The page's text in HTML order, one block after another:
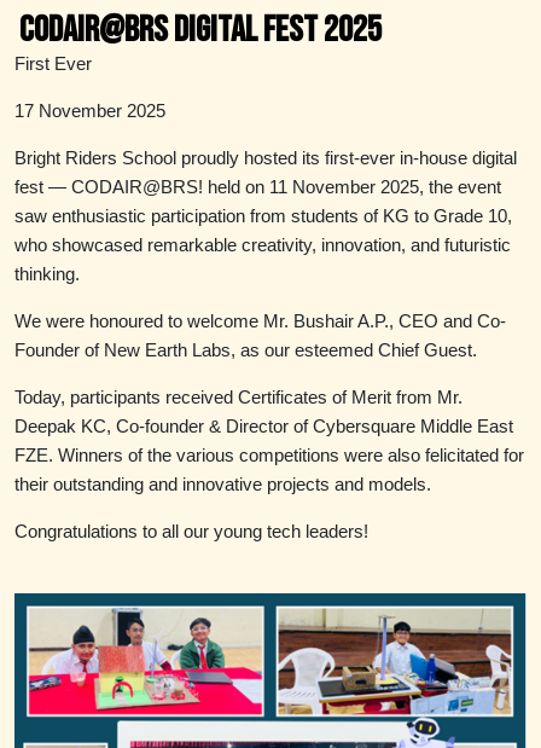
CODAIR@BRS DIGITAL FEST 2025
First Ever
17 November 2025
Bright Riders School proudly hosted its first-ever in-house digital
fest — CODAIR@BRS! held on 11 November 2025, the event
saw enthusiastic participation from students of KG to Grade 10,
who showcased remarkable creativity, innovation, and futuristic
thinking.
We were honoured to welcome Mr. Bushair A.P., CEO and Co-
Founder of New Earth Labs, as our esteemed Chief Guest.
Today, participants received Certificates of Merit from Mr.
Deepak KC, Co-founder & Director of Cybersquare Middle East
FZE. Winners of the various competitions were also felicitated for
their outstanding and innovative projects and models.
Congratulations to all our young tech leaders!